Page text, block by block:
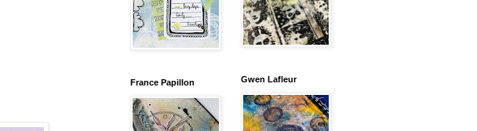
France Papillon Gwen Lafleur